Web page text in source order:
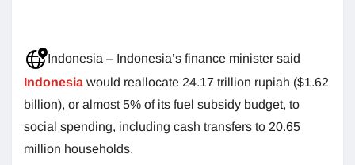
Indonesia – Indonesia’s finance minister said
Indonesia would reallocate 24.17 trillion rupiah ($1.62
billion), or almost 5% of its fuel subsidy budget, to
social spending, including cash transfers to 20.65
million households.